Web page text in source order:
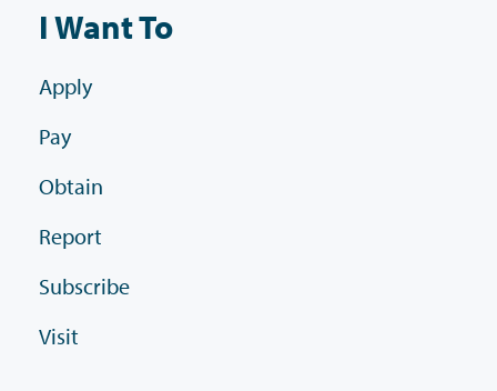
I Want To
Apply
Pay
Obtain
Report
Subscribe
Visit